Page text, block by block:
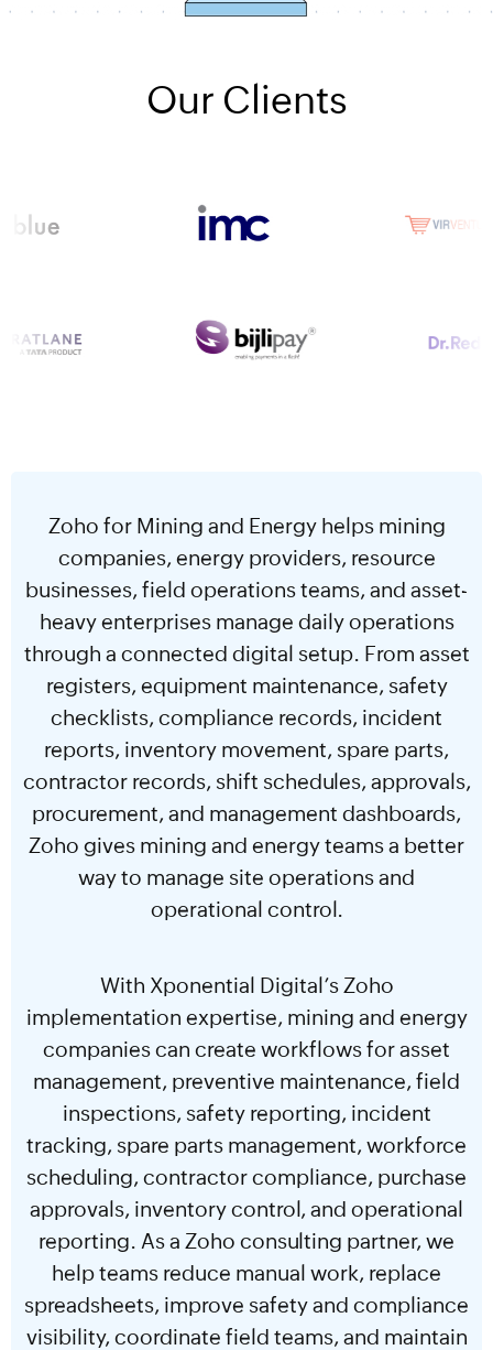
Our Clients
Zoho for Mining and Energy helps mining
companies, energy providers, resource
businesses, field operations teams, and asset-
heavy enterprises manage daily operations
through a connected digital setup. From asset
registers, equipment maintenance, safety
checklists, compliance records, incident
reports, inventory movement, spare parts,
contractor records, shift schedules, approvals,
procurement, and management dashboards,
Zoho gives mining and energy teams a better
way to manage site operations and
operational control.
With Xponential Digital’s Zoho
implementation expertise, mining and energy
companies can create workflows for asset
management, preventive maintenance, field
inspections, safety reporting, incident
tracking, spare parts management, workforce
scheduling, contractor compliance, purchase
approvals, inventory control, and operational
reporting. As a Zoho consulting partner, we
help teams reduce manual work, replace
spreadsheets, improve safety and compliance
visibility, coordinate field teams, and maintain